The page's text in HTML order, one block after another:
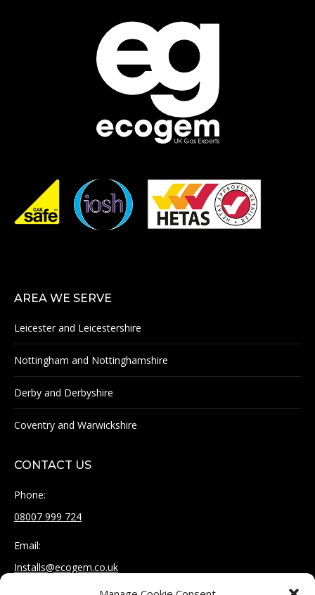
AREA WE SERVE
Leicester and Leicestershire
Nottingham and Nottinghamshire
Derby and Derbyshire
Coventry and Warwickshire
CONTACT US
Phone:
08007 999 724
Email:
Installs@ecogem.co.uk